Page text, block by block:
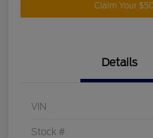
Claim Your
Details
VIN
Stock #